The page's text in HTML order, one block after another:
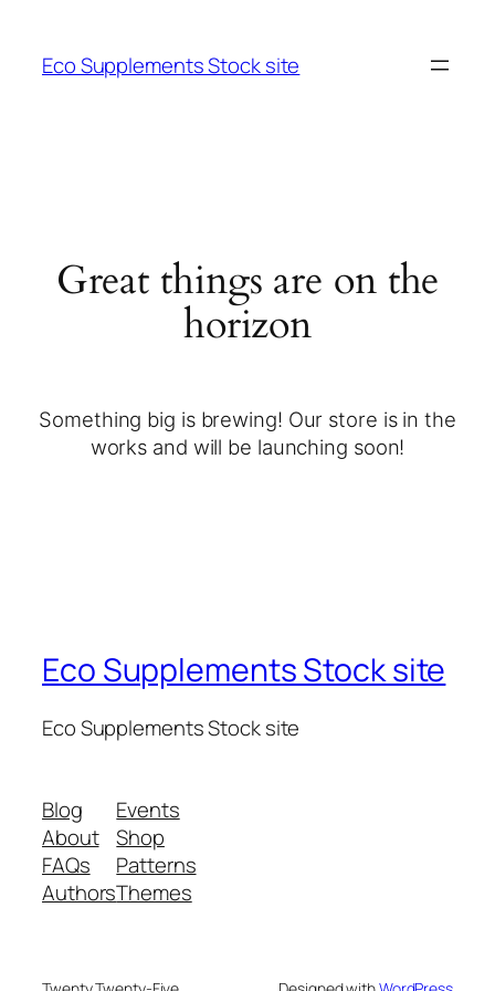
Eco Supplements Stock site
Great things are on the
horizon
Something big is brewing! Our store is in the
works and will be launching soon!
Eco Supplements Stock site
Eco Supplements Stock site
Blog
About
FAQs
Authors
Events
Shop
Patterns
Themes